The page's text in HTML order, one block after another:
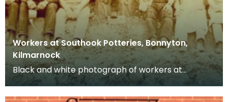
Workers at Southook Potteries, Bonnyton,
Kilmarnock
Black and white photograph of workers at
Southhook Potteries in Kilmarnock.